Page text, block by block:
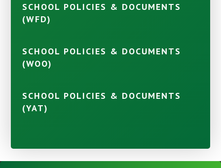
SCHOOL POLICIES & DOCUMENTS
(WFD)
SCHOOL POLICIES & DOCUMENTS
(WOO)
SCHOOL POLICIES & DOCUMENTS
(YAT)